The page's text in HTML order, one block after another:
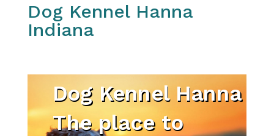
Dog Kennel Hanna
Indiana
Dog Kennel Hanna
The place to